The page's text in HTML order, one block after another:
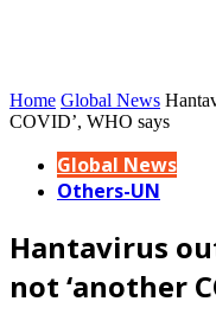
Home Global News
COVID’, WHO says
Global News
Others-UN
Hantavirus
not ‘another